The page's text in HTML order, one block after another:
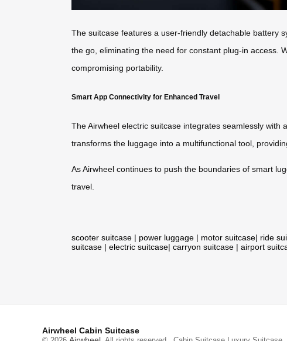
The suitcase features a user-friendly detachable battery
the go, eliminating the need for constant plug-in access.
compromising portability.
Smart App Connectivity for Enhanced Travel
The Airwheel electric suitcase integrates seamlessly
transforms the luggage into a multifunctional tool,
As Airwheel continues to push the boundaries of smart
travel.
scooter suitcase | power luggage | motor suitcase| ride
suitcase | electric suitcase| carryon suitcase | airport
Airwheel Cabin Suitcase